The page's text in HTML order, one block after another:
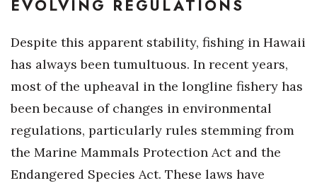
EVOLVING REGULATIONS
Despite this apparent stability, fishing in Hawaii
has always been tumultuous. In recent years,
most of the upheaval in the longline fishery has
been because of changes in environmental
regulations, particularly rules stemming from
the Marine Mammals Protection Act and the
Endangered Species Act. These laws have